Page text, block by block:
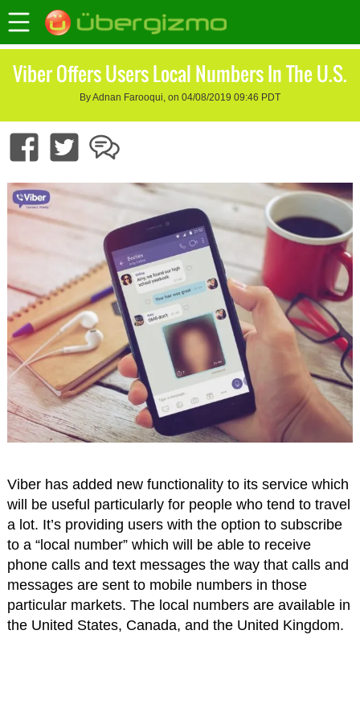
Viber Offers Users Local Numbers In The U.S.
By Adnan Farooqui, on 04/08/2019 09:46 PDT
Viber has added new functionality to its service which
will be useful particularly for people who tend to travel
a lot. It’s providing users with the option to subscribe
to a “local number” which will be able to receive
phone calls and text messages the way that calls and
messages are sent to mobile numbers in those
particular markets. The local numbers are available in
the United States, Canada, and the United Kingdom.